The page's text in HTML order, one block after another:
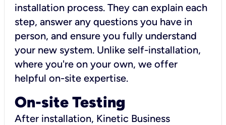
installation process. They can explain each
step, answer any questions you have in
person, and ensure you fully understand
your new system. Unlike self-installation,
where you're on your own, we offer
helpful on-site expertise.
On-site Testing
After installation, Kinetic Business